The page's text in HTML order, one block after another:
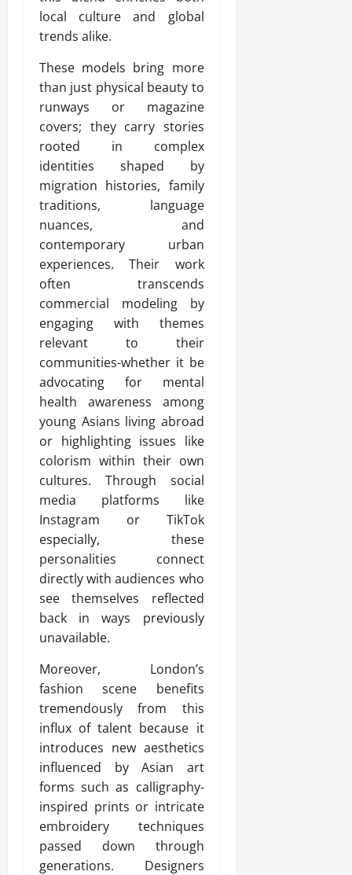
local culture and global
trends alike.
These models bring more
than just physical beauty to
runways or magazine
covers; they carry stories
rooted in complex
identities shaped by
migration histories, family
traditions, language
nuances, and
contemporary urban
experiences. Their work
often transcends
commercial modeling by
engaging with themes
relevant to their
communities-whether it be
advocating for mental
health awareness among
young Asians living abroad
or highlighting issues like
colorism within their own
cultures. Through social
media platforms like
Instagram or TikTok
especially, these
personalities connect
directly with audiences who
see themselves reflected
back in ways previously
unavailable.
Moreover, London’s
fashion scene benefits
tremendously from this
influx of talent because it
introduces new aesthetics
influenced by Asian art
forms such as calligraphy-
inspired prints or intricate
embroidery techniques
passed down through
generations. Designers